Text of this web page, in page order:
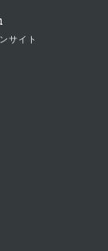
サイト